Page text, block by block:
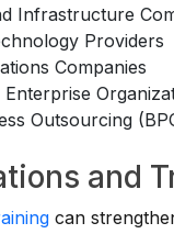
Infrastructure
Providers
Companies
Outsourcing
and
can